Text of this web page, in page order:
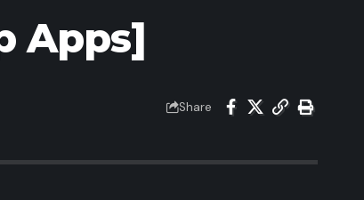
Apps]
Share